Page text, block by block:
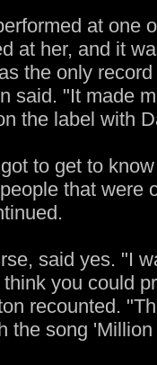
at one
at her, and it
the only
said. "It made
the label with
to get to
that were
said yes. "I
you could
recounted.
the song